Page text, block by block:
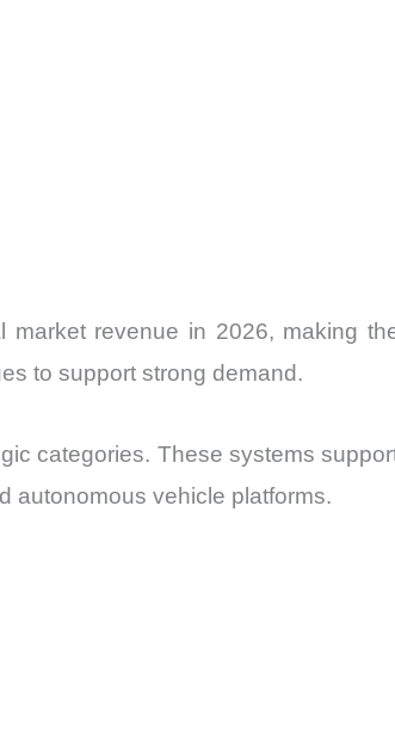
revenue in 2026, making
to support strong demand.
categories. These systems
autonomous vehicle platforms.